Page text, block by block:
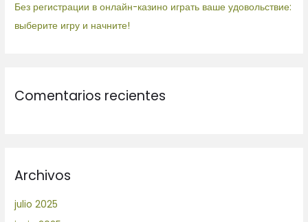
Без регистрации в онлайн-казино играть ваше удовольствие:
выберите игру и начните!
Comentarios recientes
Archivos
julio 2025